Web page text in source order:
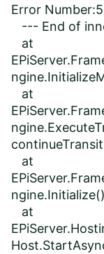
Error
--- End of
at
at
at
ngine.Initialize()
at